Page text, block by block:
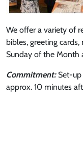
We offer a variety of
bibles, greeting
Sunday of the Month
Commitment: Set-
approx. 10 minutes